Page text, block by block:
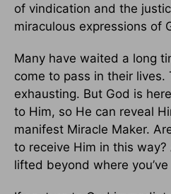
of vindication and the
miraculous expressions of
Many have waited a long
come to pass in their lives.
exhausting. But God is
to Him, so He can reveal
manifest Miracle Maker.
to receive Him in this
lifted beyond where you’ve